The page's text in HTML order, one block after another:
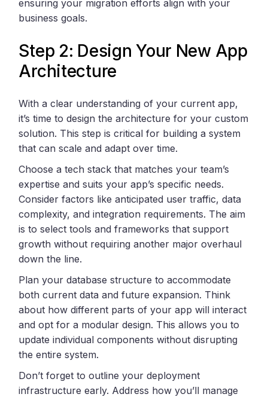
ensuring your migration efforts align with your
business goals.
Step 2: Design Your New App
Architecture
With a clear understanding of your current app,
it’s time to design the architecture for your custom
solution. This step is critical for building a system
that can scale and adapt over time.
Choose a tech stack that matches your team’s
expertise and suits your app’s specific needs.
Consider factors like anticipated user traffic, data
complexity, and integration requirements. The aim
is to select tools and frameworks that support
growth without requiring another major overhaul
down the line.
Plan your database structure to accommodate
both current data and future expansion. Think
about how different parts of your app will interact
and opt for a modular design. This allows you to
update individual components without disrupting
the entire system.
Don’t forget to outline your deployment
infrastructure early. Address how you’ll manage